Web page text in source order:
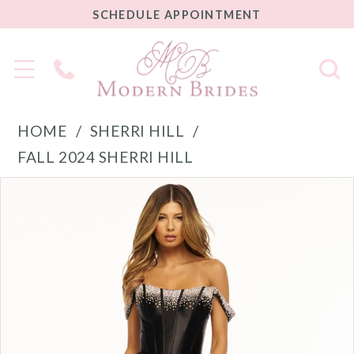
SCHEDULE
APPOINTMENT
SCHEDULE APPOINTMENT
Phone
Us
HOME
SHERRI HILL
FALL 2024 SHERRI HILL